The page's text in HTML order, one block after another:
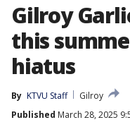
Gilroy
this
hiatus
By KTVU Staff
Gilroy
Published March 28, 2025